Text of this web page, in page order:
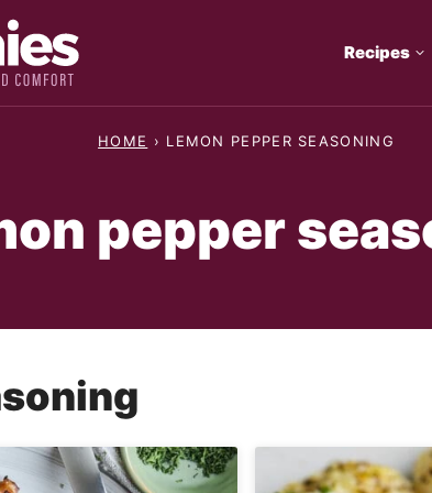
Recipes
HOME › LEMON PEPPER SEASONING
pepper